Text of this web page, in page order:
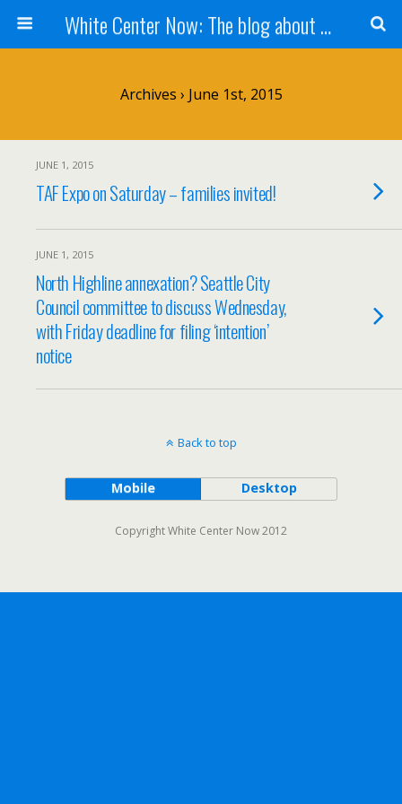
White Center Now: The blog about White Center
Archives › June 1st, 2015
JUNE 1, 2015
TAF Expo on Saturday – families invited!
JUNE 1, 2015
North Highline annexation? Seattle City
Council committee to discuss Wednesday,
with Friday deadline for filing ‘intention’
notice
Back to top
Mobile Desktop
Copyright White Center Now 2012